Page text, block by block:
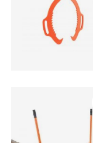
buy drawer slides
mint drawer